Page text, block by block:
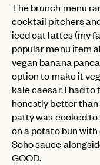
The brunch menu
cocktail pitchers
iced oat lattes (my
popular menu item
vegan banana
option to make it
kale caesar. I had
honestly better than
patty was cooked
on a potato bun
Soho sauce
GOOD.